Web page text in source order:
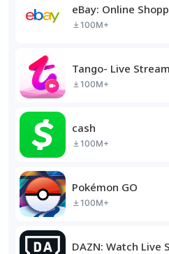
eBay: Online
100M+
Tango- Live
100M+
cash
100M+
Pokémon GO
100M+
DAZN: Watch Live